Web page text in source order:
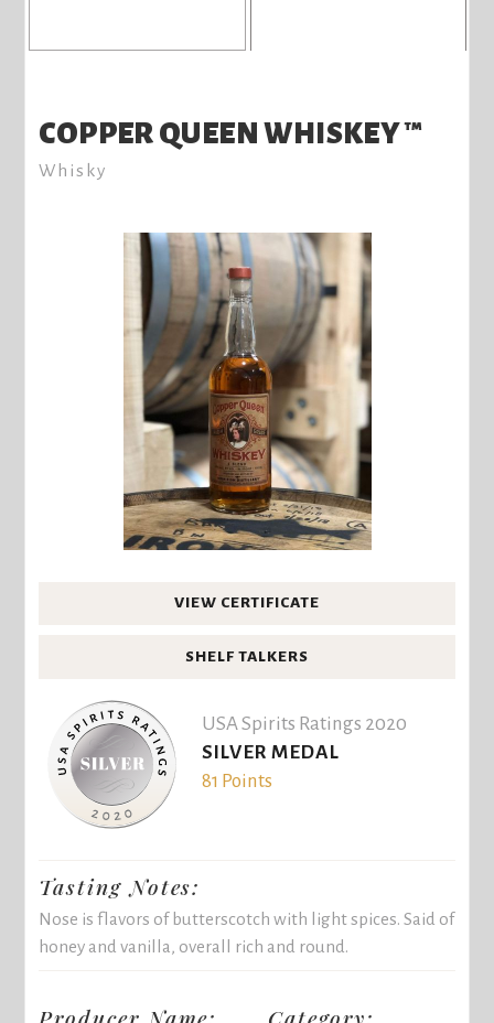
COPPER QUEEN WHISKEY ™
Whisky
VIEW CERTIFICATE
SHELF TALKERS
USA Spirits Ratings 2020
SILVER MEDAL
81 Points
Tasting Notes:
Nose is flavors of butterscotch with light spices. Said of
honey and vanilla, overall rich and round.